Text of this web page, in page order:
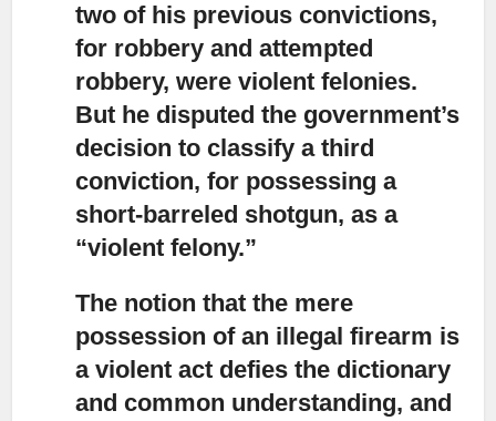
two of his previous convictions,
for robbery and attempted
robbery, were violent felonies.
But he disputed the government’s
decision to classify a third
conviction, for possessing a
short-barreled shotgun, as a
“violent felony.”
The notion that the mere
possession of an illegal firearm is
a violent act defies the dictionary
and common understanding, and